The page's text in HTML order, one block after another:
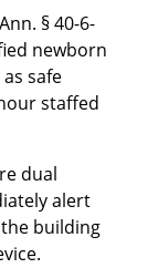
§ 40-6-
newborn
safe
staffed
dual
alert
building